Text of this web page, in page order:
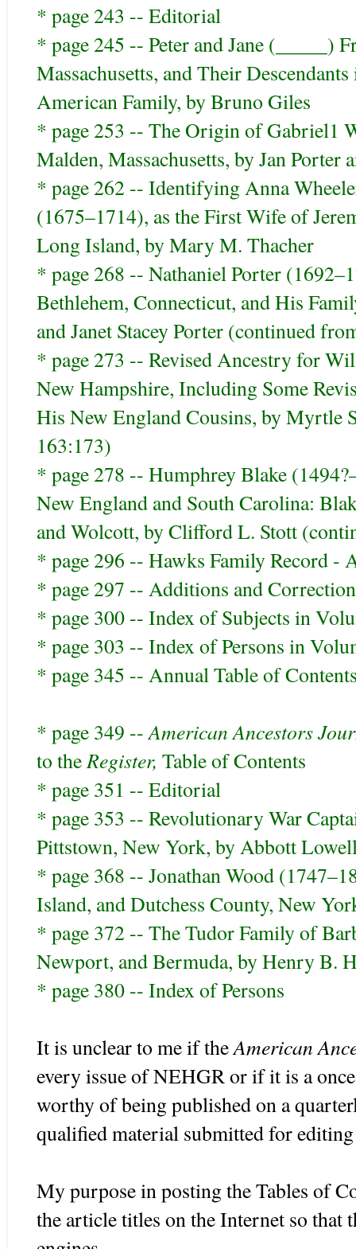
* page 243 -- Editorial
* page 245 -- Peter and Jane (_____)
Massachusetts, and Their
American Family, by Bruno Giles
* page 253 -- The Origin of Gabriel1
Malden, Massachusetts, by Jan Porter
* page 262 -- Identifying Anna
(1675–1714), as the First Wife of
Long Island, by Mary M. Thacher
* page 268 -- Nathaniel Porter
Bethlehem, Connecticut, and His
and Janet Stacey Porter (continued
* page 273 -- Revised Ancestry for
New Hampshire, Including Some
His New England Cousins, by Myrtle
163:173)
* page 278 -- Humphrey Blake
New England and South Carolina:
and Wolcott, by Clifford L. Stott
* page 296 -- Hawks Family Record -
* page 297 -- Additions and
* page 300 -- Index of Subjects in
* page 303 -- Index of Persons in
* page 345 -- Annual Table of
* page 349 -- American Ancestors
to the Register, Table of Contents
* page 351 -- Editorial
* page 353 -- Revolutionary War
Pittstown, New York, by Abbott
* page 368 -- Jonathan Wood
Island, and Dutchess County, New
* page 372 -- The Tudor Family of
Newport, and Bermuda, by Henry B.
* page 380 -- Index of Persons
It is unclear to me if theAmerican
every issue of NEHGR or if it is a
worthy of being published on a
qualified material submitted for
My purpose in posting the Tables of
the article titles on the Internet so that